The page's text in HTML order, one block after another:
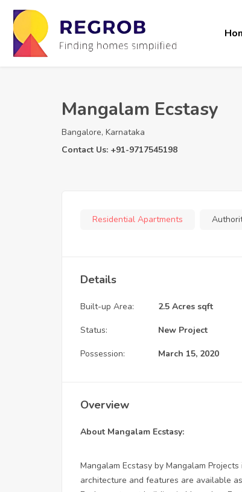
Mangalam Ecstasy
Bangalore, Karnataka
Contact Us: +91-9717545198
Residential Apartments
Details
Built-up Area: 2.5 Acres sqft
Status: New Project
Possession: March 15, 2020
Overview
About Mangalam Ecstasy:
Mangalam Ecstasy by Mangalam
architecture and features are available